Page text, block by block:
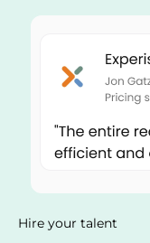
Hire your talent